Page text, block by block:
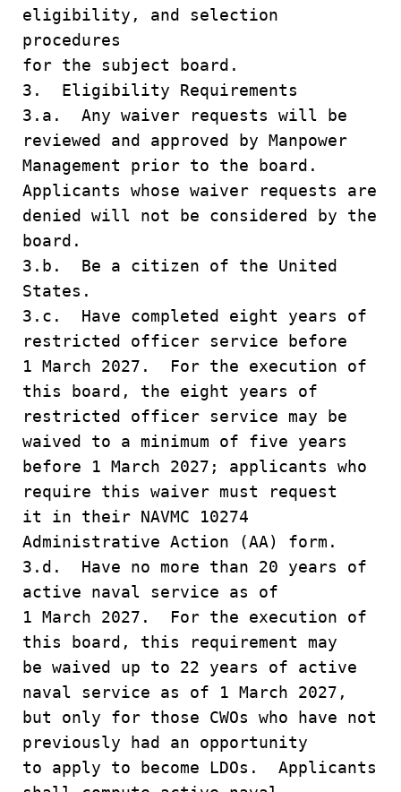
eligibility, and selection
procedures
for the subject board.
3. Eligibility Requirements
3.a. Any waiver requests will be
reviewed and approved by Manpower
Management prior to the board.
Applicants whose waiver requests are
denied will not be considered by the
board.
3.b. Be a citizen of the United
States.
3.c. Have completed eight years of
restricted officer service before
1 March 2027. For the execution of
this board, the eight years of
restricted officer service may be
waived to a minimum of five years
before 1 March 2027; applicants who
require this waiver must request
it in their NAVMC 10274
Administrative Action (AA) form.
3.d. Have no more than 20 years of
active naval service as of
1 March 2027. For the execution of
this board, this requirement may
be waived up to 22 years of active
naval service as of 1 March 2027,
but only for those CWOs who have not
previously had an opportunity
to apply to become LDOs. Applicants